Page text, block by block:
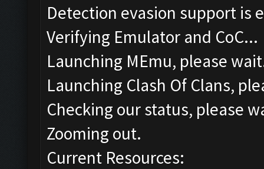
Detection evasion support is
Verifying Emulator and CoC...
Launching MEmu, please
Launching Clash Of Clans,
Checking our status, please
Zooming out.
Current Resources: